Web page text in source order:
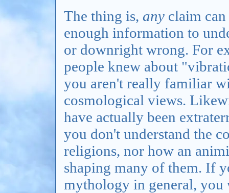
The thing is, any claim
enough information to
or downright wrong. For
people knew about
you aren't really familiar
cosmological views.
have actually been
you don't understand the
religions, nor how an
shaping many of them. If
mythology in general, you